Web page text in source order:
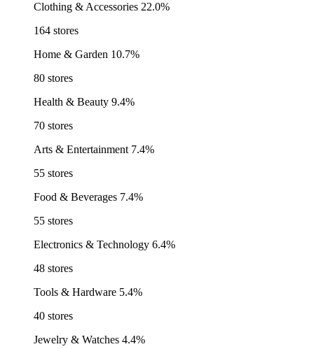
Clothing & Accessories 22.0%
164 stores
Home & Garden 10.7%
80 stores
Health & Beauty 9.4%
70 stores
Arts & Entertainment 7.4%
55 stores
Food & Beverages 7.4%
55 stores
Electronics & Technology 6.4%
48 stores
Tools & Hardware 5.4%
40 stores
Jewelry & Watches 4.4%